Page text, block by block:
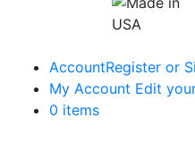
AccountRegister or
My Account Edit
0 items